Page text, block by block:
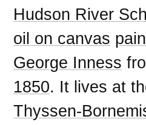
Hudson River
oil on canvas
George Inness
1850. It lives at
Thyssen-